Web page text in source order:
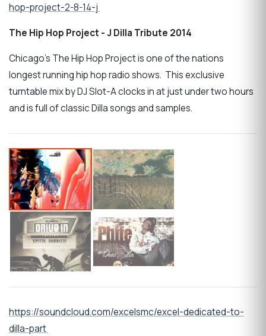
hop-project-2-8-14-j
The Hip Hop Project - J Dilla Tribute 2014
Chicago's The Hip Hop Project is one of the nations
longest running hip hop radio shows. This exclusive
turntable mix by DJ Slot-A clocks in at just under two hours
and is full of classic Dilla songs and samples.
https://soundcloud.com/excelsmc/excel-dedicated-to-
dilla-part